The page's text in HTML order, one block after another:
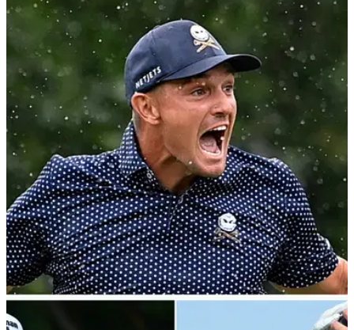
LIV GOLF 06/09/23
REVEALED: Who would win a LIV Ryder Cup?
Team LIV USA vs Team LIV Europe
Phil Mickelson's&nbsp;LIV Golf USA vs Lee
Westwood's&nbsp;LIV Golf Europe: predicted teams,
pairings and the scoreline if a LIV Ryder Cup was held.
LIV GOLF 25/08/23